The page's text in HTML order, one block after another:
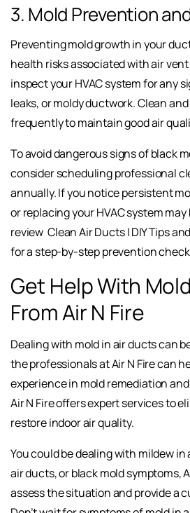
3. Mold Prevention
Preventing mold growth in your
health risks associated with air
inspect your HVAC system for any
leaks, or moldy ductwork. Clean
frequently to maintain good air
To avoid dangerous signs of black
consider scheduling professional
annually. If you notice persistent
or replacing your HVAC system may
review Clean Air Ducts | DIY Tips
for a step-by-step prevention
Get Help With
From Air N Fire
Dealing with mold in air ducts can
the professionals at Air N Fire can
experience in mold remediation
Air N Fire offers expert services to
restore indoor air quality.
You could be dealing with mildew
air ducts, or black mold symptoms,
assess the situation and provide a